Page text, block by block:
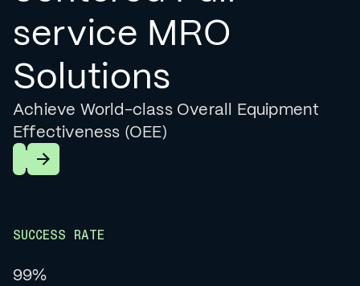
service MRO
Solutions
Achieve World-class Overall Equipment
Effectiveness (OEE)
Learn More
SUCCESS RATE
99%